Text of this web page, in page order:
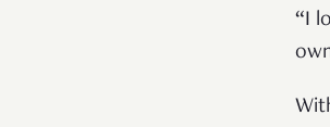
“I